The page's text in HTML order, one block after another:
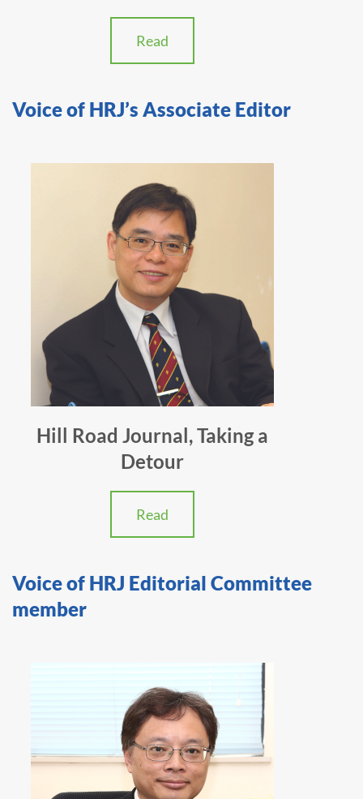
Read
Voice of HRJ’s Associate Editor
Hill Road Journal, Taking a
Detour
Read
Voice of HRJ Editorial Committee
member